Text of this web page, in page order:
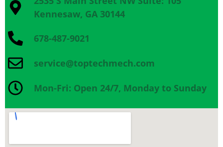
Kennesaw, GA 30144
678-487-9021
service@toptechmech.com
Mon-Fri: Open 24/7, Monday to Sunday